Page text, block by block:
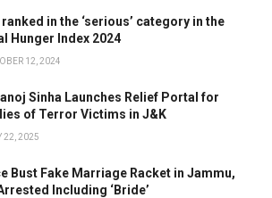
ranked in the ‘serious’ category in the
Hunger Index 2024
12, 2024
Sinha Launches Relief Portal for
of Terror Victims in J&K
22, 2025
Bust Fake Marriage Racket in Jammu,
Including ‘Bride’